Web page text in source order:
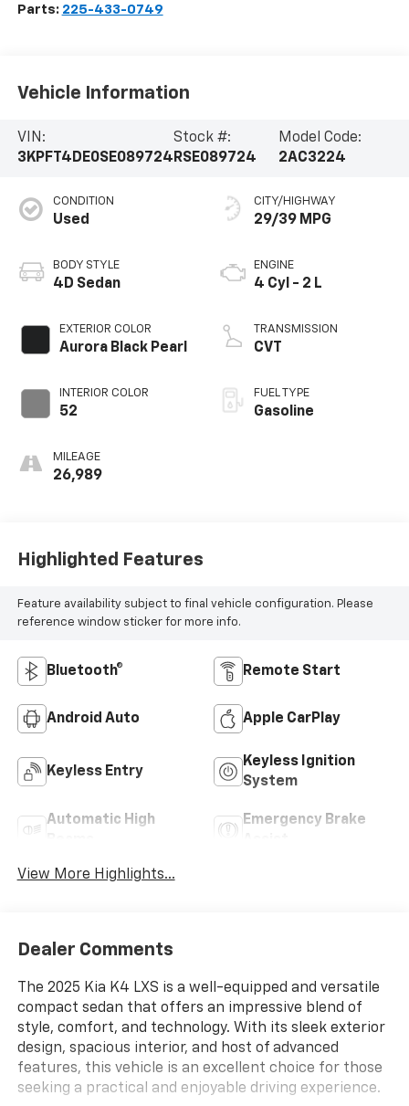
Parts: 225-433-0749
Vehicle Information
VIN:
3KPFT4DE0SE089724
Stock #:
RSE089724
Model Code:
2AC3224
CONDITION
Used
BODY STYLE
4D Sedan
EXTERIOR COLOR
Aurora Black Pearl
INTERIOR COLOR
52
MILEAGE
26,989
CITY/HIGHWAY
29/39 MPG
ENGINE
4 Cyl - 2 L
TRANSMISSION
CVT
FUEL TYPE
Gasoline
Highlighted Features
Feature availability subject to final vehicle configuration. Please
reference window sticker for more info.
Bluetooth® Remote Start
Android Auto Apple CarPlay
Keyless Entry
Keyless Ignition
System
Automatic High
Emergency Brake
View More Highlights...
Dealer Comments
The 2025 Kia K4 LXS is a well-equipped and versatile
compact sedan that offers an impressive blend of
style, comfort, and technology. With its sleek exterior
design, spacious interior, and host of advanced
features, this vehicle is an excellent choice for those
seeking a practical and enjoyable driving experience.